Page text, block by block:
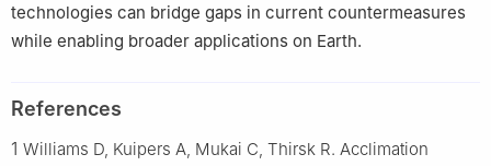
technologies can bridge gaps in current countermeasures
while enabling broader applications on Earth.
References
1 Williams D, Kuipers A, Mukai C, Thirsk R. Acclimation